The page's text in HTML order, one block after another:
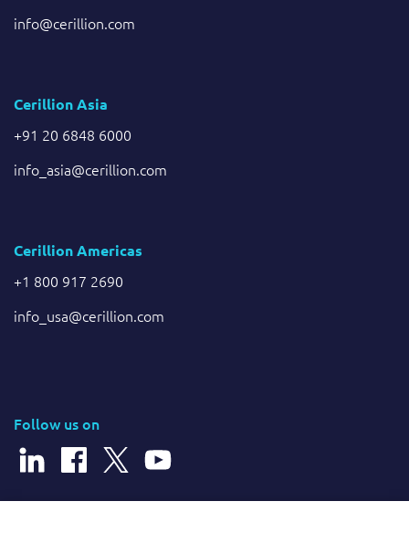
info@cerillion.com
Cerillion Asia
+91 20 6848 6000
info_asia@cerillion.com
Cerillion Americas
+1 800 917 2690
info_usa@cerillion.com
Follow us on